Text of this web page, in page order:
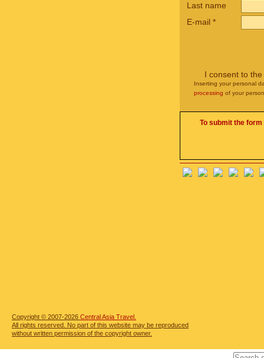
Last name
E-mail *
I consent to
Inserting your personal
processing of your
To submit the
Copyright © 2007-2026 Central Asia Travel.
All rights reserved. No part of this website may be reproduced
without written permission of the copyright owner.